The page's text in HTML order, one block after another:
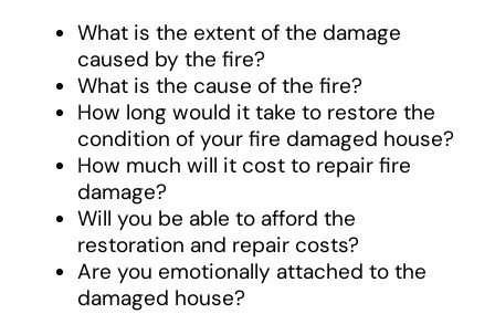
What is the extent of the damage
caused by the fire?
What is the cause of the fire?
How long would it take to restore the
condition of your fire damaged house?
How much will it cost to repair fire
damage?
Will you be able to afford the
restoration and repair costs?
Are you emotionally attached to the
damaged house?